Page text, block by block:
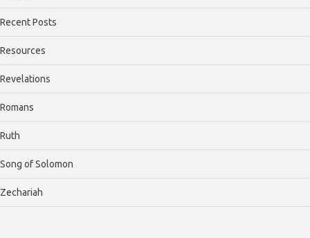
Recent Posts
Resources
Revelations
Romans
Ruth
Song of Solomon
Zechariah